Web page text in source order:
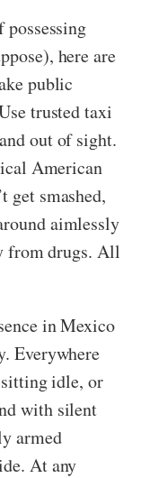
here are
public
trusted taxi
out of sight.
American
get smashed,
aimlessly
from drugs. All
in Mexico
Everywhere
idle, or
with silent
armed
At any